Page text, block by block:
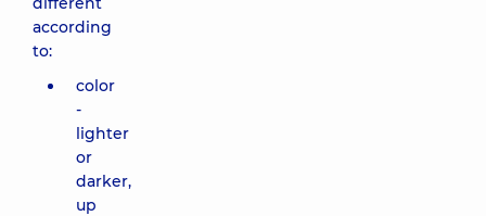
according
to:
color
-
lighter
or
darker,
up